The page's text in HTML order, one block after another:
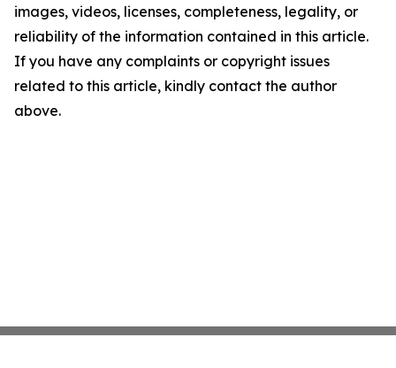
images, videos, licenses, completeness, legality, or
reliability of the information contained in this article.
If you have any complaints or copyright issues
related to this article, kindly contact the author
above.